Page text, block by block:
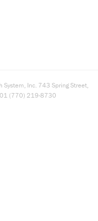
Inc. 743 Spring Street,
(770) 219-8730